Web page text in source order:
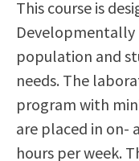
Scholarships
Career & Re-
Counseling
Health &
Library
Parenting
Petition to
This course is
Developmentally
population and
needs. The
program with
are placed in on-
hours per week.